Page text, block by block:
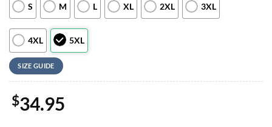
S M L XL 2XL 3XL
4XL 5XL
SIZE GUIDE
$34.95